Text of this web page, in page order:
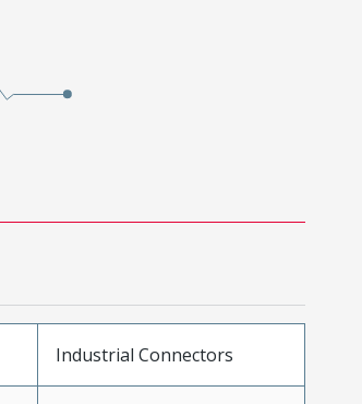
Industrial Connectors